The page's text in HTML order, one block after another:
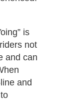
is
not
and can
and